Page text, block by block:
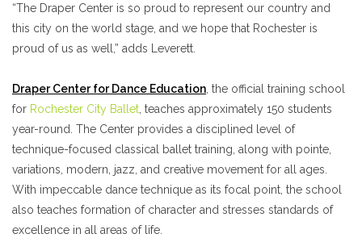
“The Draper Center is so proud to represent our country and
this city on the world stage, and we hope that Rochester is
proud of us as well,” adds Leverett.
Draper Center for Dance Education , the official training school
for Rochester City Ballet , teaches approximately 150 students
year-round. The Center provides a disciplined level of
technique-focused classical ballet training, along with pointe,
variations, modern, jazz, and creative movement for all ages.
With impeccable dance technique as its focal point, the school
also teaches formation of character and stresses standards of
excellence in all areas of life.